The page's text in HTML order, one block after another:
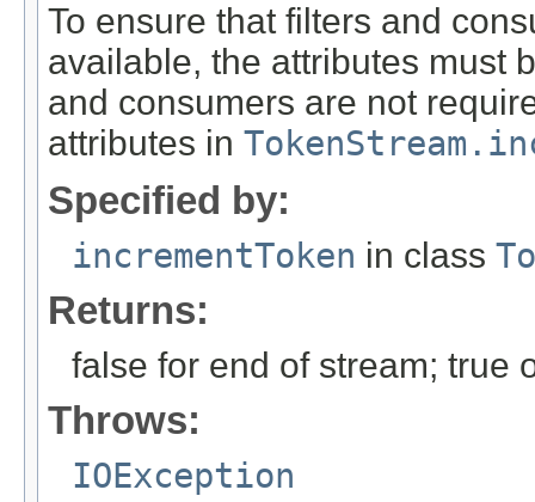
To ensure that filters and
available, the attributes must
and consumers are not
attributes in
Specified by:
incrementToken in class
Returns:
false for end of stream; true
Throws:
IOException